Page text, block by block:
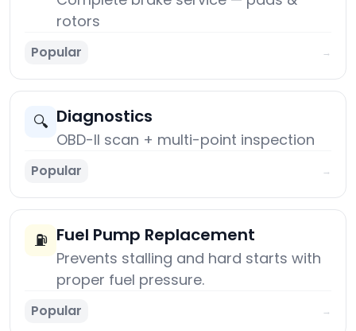
rotors
Popular →
🔍 Diagnostics
OBD-II scan + multi-point inspection
Popular →
⛽ Fuel Pump Replacement
Prevents stalling and hard starts with
proper fuel pressure.
Popular →